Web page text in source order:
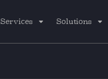
Services Solutions